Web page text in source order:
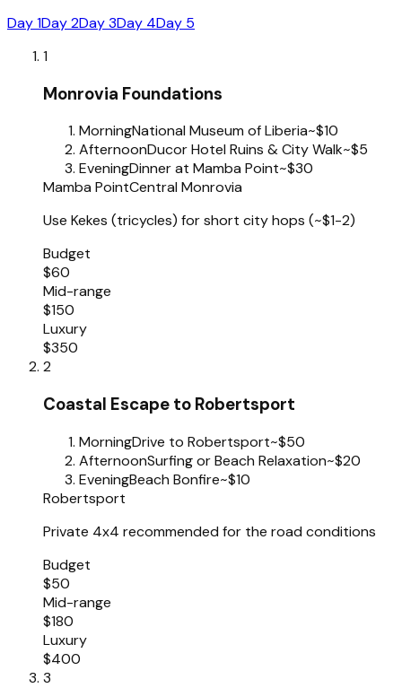
Day 1Day 2Day 3Day 4Day 5
1
Monrovia Foundations
MorningNational Museum of Liberia~$10
AfternoonDucor Hotel Ruins & City Walk~$5
EveningDinner at Mamba Point~$30
Mamba PointCentral Monrovia
Use Kekes (tricycles) for short city hops (~$1-2)
Budget
$60
Mid-range
$150
Luxury
$350
2
Coastal Escape to Robertsport
MorningDrive to Robertsport~$50
AfternoonSurfing or Beach Relaxation~$20
EveningBeach Bonfire~$10
Robertsport
Private 4x4 recommended for the road conditions
Budget
$50
Mid-range
$180
Luxury
$400
3